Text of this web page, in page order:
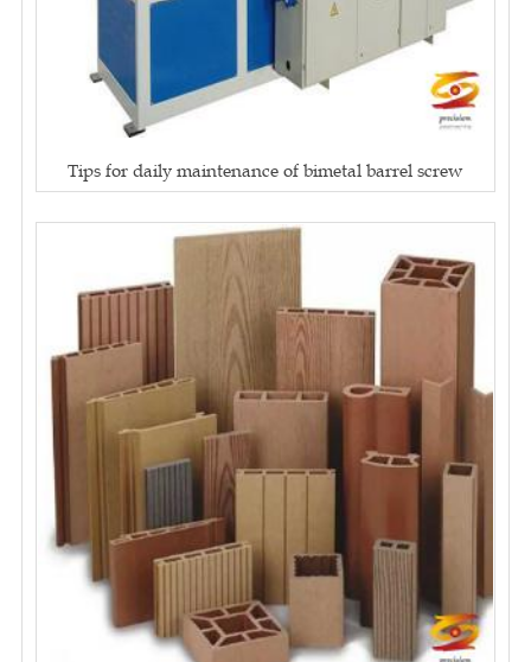
Tips for daily maintenance of bimetal barrel screw